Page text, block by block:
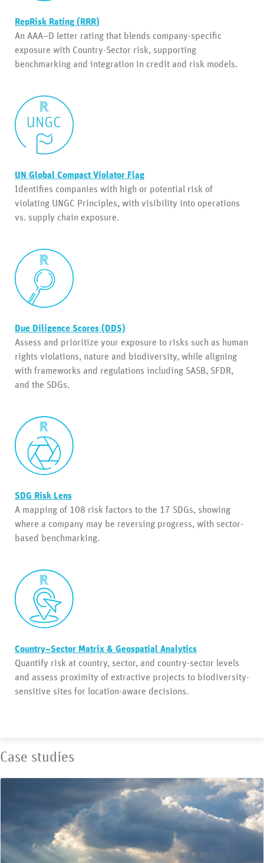
RepRisk Rating (RRR)
An AAA–D letter rating that blends company-specific
exposure with Country-Sector risk, supporting
benchmarking and integration in credit and risk models.
UN Global Compact Violator Flag
Identifies companies with high or potential risk of
violating UNGC Principles, with visibility into operations
vs. supply chain exposure.
Due Diligence Scores (DDS)
Assess and prioritize your exposure to risks such as human
rights violations, nature and biodiversity, while aligning
with frameworks and regulations including SASB, SFDR,
and the SDGs.
SDG Risk Lens
A mapping of 108 risk factors to the 17 SDGs, showing
where a company may be reversing progress, with sector-
based benchmarking.
Country–Sector Matrix & Geospatial Analytics
Quantify risk at country, sector, and country-sector levels
and assess proximity of extractive projects to biodiversity-
sensitive sites for location-aware decisions.
Case studies